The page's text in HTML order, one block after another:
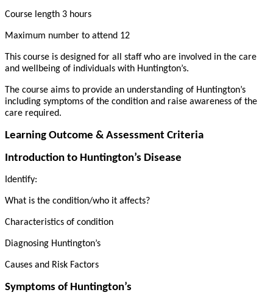
Course length 3 hours
Maximum number to attend 12
This course is designed for all staff who are involved in the care
and wellbeing of individuals with Huntington’s.
The course aims to provide an understanding of Huntington’s
including symptoms of the condition and raise awareness of the
care required.
Learning Outcome & Assessment Criteria
Introduction to Huntington’s Disease
Identify:
What is the condition/who it affects?
Characteristics of condition
Diagnosing Huntington’s
Causes and Risk Factors
Symptoms of Huntington’s